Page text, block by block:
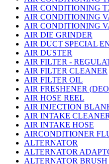
AIR CONDITIONING
AIR CONDITIONING
AIR CONDITIONING
AIR DIE GRINDER
AIR DUCT SPECIAL
AIR DUSTER
AIR FILTER -
AIR FILTER CLEANER
AIR FILTER OIL
AIR FRESHENER
AIR HOSE REEL
AIR INJECTION
AIR INTAKE
AIR INTAKE HOSE
AIRCONDITIONER
ALTERNATOR
ALTERNATOR
ALTERNATOR BRUSH